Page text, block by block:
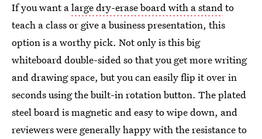
If you want alarge dry-erase board with a standto
teach a class or give a business presentation, this
option is a worthy pick. Not only is this big
whiteboard double-sided so that you get more writing
and drawing space, but you can easily flip it over in
seconds using the built-in rotation button. The plated
steel board is magnetic and easy to wipe down, and
reviewers were generally happy with the resistance to